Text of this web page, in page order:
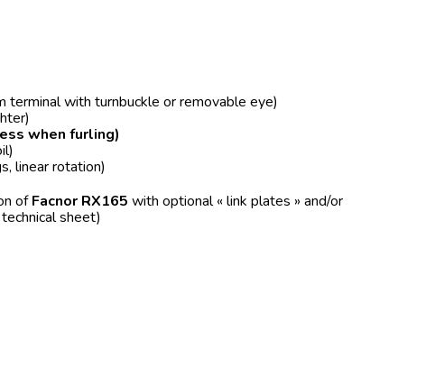
with turnbuckle or removable eye)
when furling)
linear rotation)
ofFacnor RX165 with optional « link plates » and/or
sheet)